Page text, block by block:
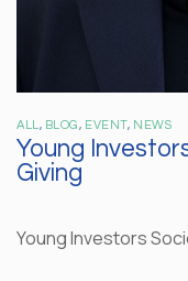
ALL , BLOG, EVENT, NEWS
Young
Giving
Young Investors